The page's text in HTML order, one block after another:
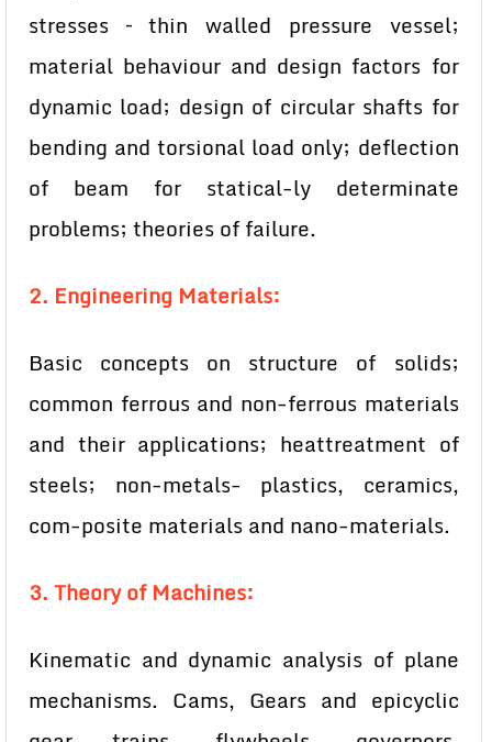
stresses – thin walled pressure vessel;
material behaviour and design factors for
dynamic load; design of circular shafts for
bending and torsional load only; deflection
of beam for statical-ly determinate
problems; theories of failure.
2. Engineering Materials:
Basic concepts on structure of solids;
common ferrous and non-ferrous materials
and their applications; heattreatment of
steels; non-metals- plastics, ceramics,
com-posite materials and nano-materials.
3. Theory of Machines:
Kinematic and dynamic analysis of plane
mechanisms. Cams, Gears and epicyclic